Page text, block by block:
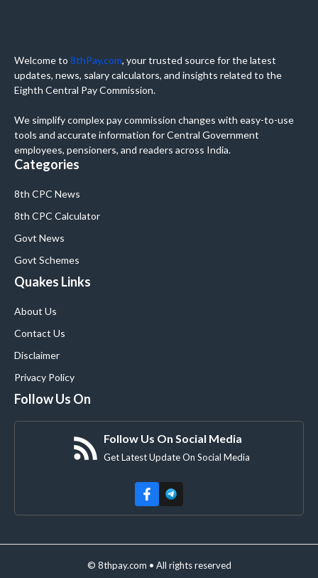
Welcome to 8thPay.com, your trusted source for the latest
updates, news, salary calculators, and insights related to the
Eighth Central Pay Commission.
We simplify complex pay commission changes with easy-to-use
tools and accurate information for Central Government
employees, pensioners, and readers across India.
Categories
8th CPC News
8th CPC Calculator
Govt News
Govt Schemes
Quakes Links
About Us
Contact Us
Disclaimer
Privacy Policy
Follow Us On
Follow Us On Social Media
Get Latest Update On Social Media
© 8thpay.com • All rights reserved